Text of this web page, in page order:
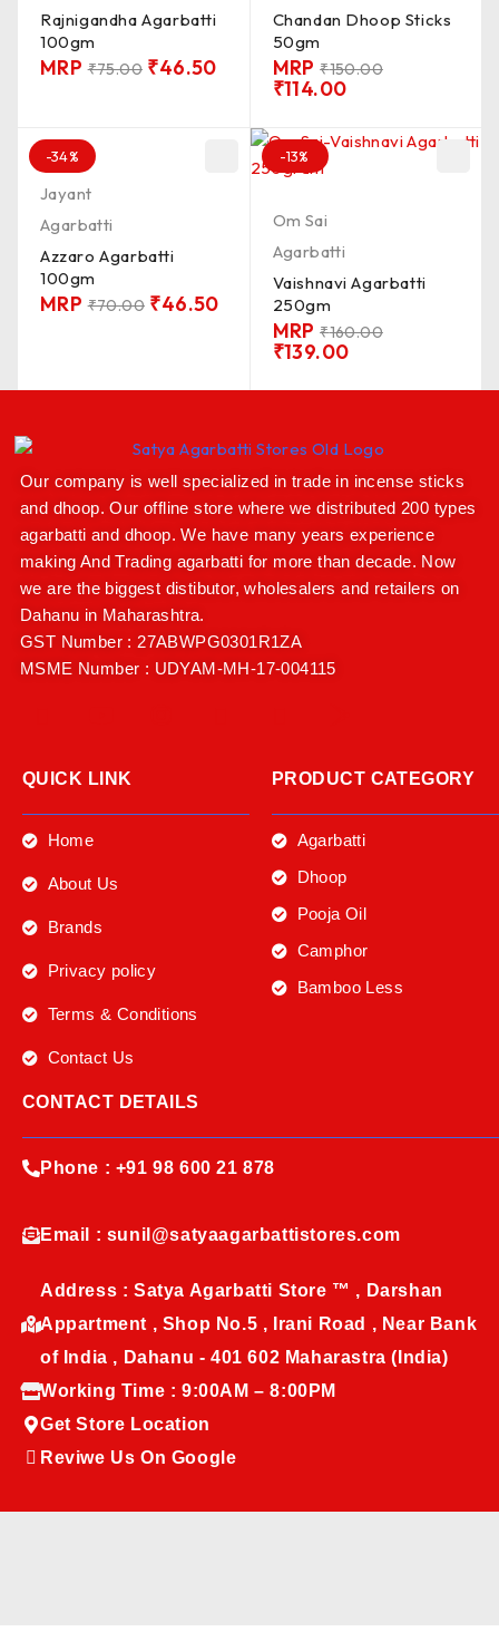
Rajnigandha Agarbatti
100gm
MRP₹75.00 ₹46.50
Chandan Dhoop Sticks
50gm
MRP₹150.00
₹114.00
-34%
Jayant
Agarbatti
Azzaro Agarbatti
100gm
MRP₹70.00 ₹46.50
-13%
Om Sai
Agarbatti
Vaishnavi Agarbatti
250gm
MRP₹160.00
₹139.00
Our company is well specialized in trade in incense sticks
and dhoop. Our offline store where we distributed 200 types
agarbatti and dhoop. We have many years experience
making And Trading agarbatti for more than decade. Now
we are the biggest distibutor, wholesalers and retailers on
Dahanu in Maharashtra.
GST Number : 27ABWPG0301R1ZA
MSME Number : UDYAM-MH-17-004115
QUICK LINK
Home
About Us
Brands
Privacy policy
Terms & Conditions
Contact Us
PRODUCT CATEGORY
Agarbatti
Dhoop
Pooja Oil
Camphor
Bamboo Less
CONTACT DETAILS
Phone : +91 98 600 21 878
Email : sunil@satyaagarbattistores.com
Address : Satya Agarbatti Store ™ , Darshan
Appartment , Shop No.5 , Irani Road , Near Bank
of India , Dahanu - 401 602 Maharastra (India)
Working Time : 9:00AM – 8:00PM
Get Store Location
Reviwe Us On Google